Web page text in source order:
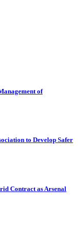
of
to Develop Safer
Contract as Arsenal